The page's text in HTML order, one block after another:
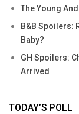
The Young
B&B Spoilers:
Baby?
GH Spoilers:
Arrived
TODAY’S POLL